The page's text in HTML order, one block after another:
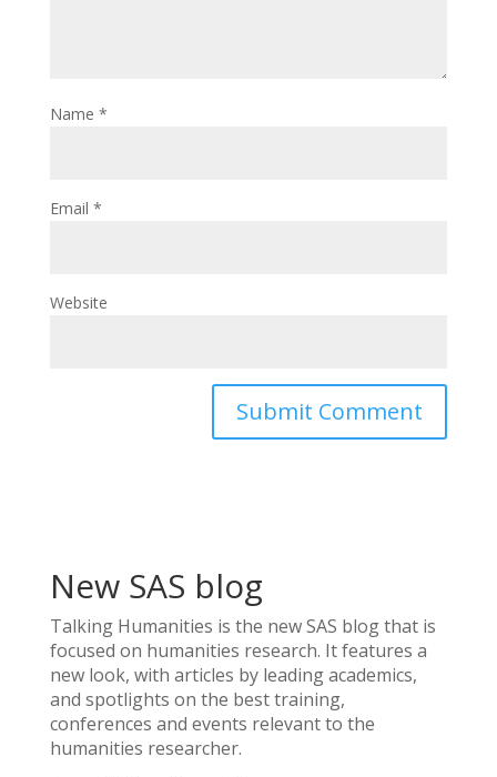
Name *
Email *
Website
New SAS blog
Talking Humanities is the new SAS blog that is
focused on humanities research. It features a
new look, with articles by leading academics,
and spotlights on the best training,
conferences and events relevant to the
humanities researcher.